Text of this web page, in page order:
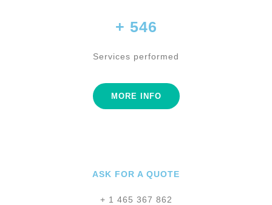
+ 546
Services performed
MORE INFO
ASK FOR A QUOTE
+ 1 465 367 862